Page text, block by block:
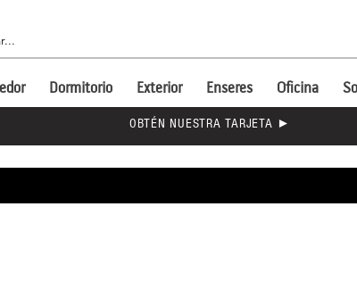
Dormitorio Exterior Enseres Oficina
OBTÉN NUESTRA TARJETA ►